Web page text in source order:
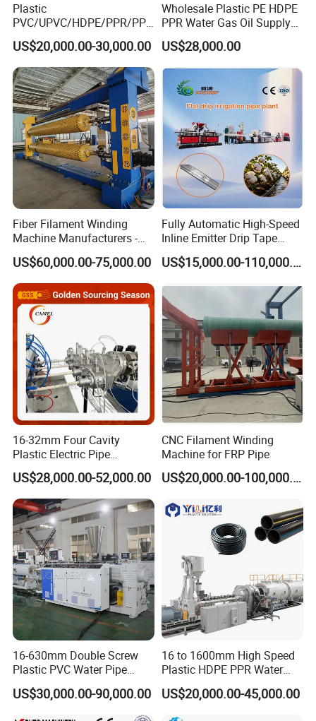
Plastic
PVC/UPVC/HDPE/PPR/PP/
Pex Agricultural Drip
Irrigation/Conduit /Garden
Hose/Corrugation/Agricultu
ral Pipe Production Line
Extruder Making Machine
US$20,000.00-30,000.00
Wholesale Plastic PE HDPE
PPR Water Gas Oil Supply
Pipe Tube Extrusion
Production Line Single
Screw Extruder Drip
Irrigation/Agricultural Hose
Making Machine
US$28,000.00
Fiber Filament Winding
Machine Manufacturers -
Multi Type Fiberglass
Winding Machine for
FRP/GRP Pipe
US$60,000.00-75,000.00
Fully Automatic High-Speed
Inline Emitter Drip Tape
Plastic Machine, CE & ISO
9001 Certified, Excellent
US$15,000.00-110,000.00
16-32mm Four Cavity
Plastic Electric Pipe
Extruding PVC Pipe Making
Machine
US$28,000.00-52,000.00
CNC Filament Winding
Machine for FRP Pipe
US$20,000.00-100,000.00
16-630mm Double Screw
Plastic PVC Water Pipe
Drain Electrical Conduit Pipe
Making Extruder Machine
US$30,000.00-90,000.00
16 to 1600mm High Speed
Plastic HDPE PPR Water
Supply Drainage Irrigation
Pipe Gas Hose Electrical
US$20,000.00-45,000.00